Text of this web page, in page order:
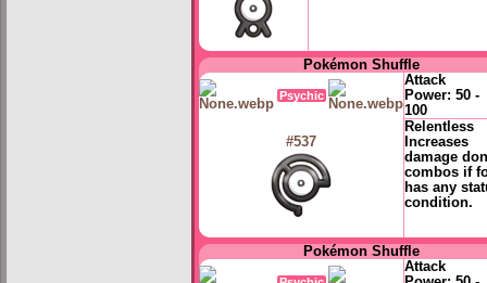
Pokémon Shuffle
Psychic
Attack
Power: 50 -
100
#537
Relentless
Increases
damage
combos if
has any
condition.
Pokémon Shuffle
Attack